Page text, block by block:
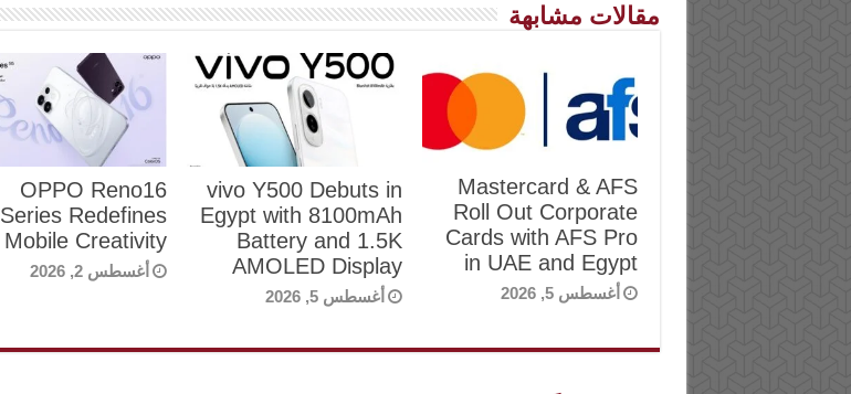
مقالات مشابهة
Mastercard & AFS
Roll Out Corporate
Cards with AFS Pro
in UAE and Egypt
أغسطس 5, 2026
vivo Y500 Debuts in
Egypt with 8100mAh
Battery and 1.5K
AMOLED Display
أغسطس 5, 2026
OPPO Reno16
Series Redefines
Mobile Creativity
أغسطس 2, 2026